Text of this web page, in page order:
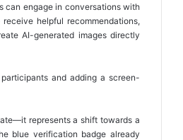
can engage in conversations with
helpful recommendations,
AI-generated images directly
and adding a screen-
represents a shift towards a
blue verification badge already